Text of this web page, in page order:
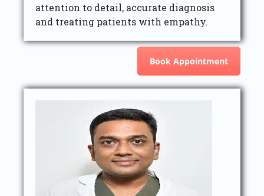
attention to detail, accurate diagnosis
and treating patients with empathy.
Book Appointment